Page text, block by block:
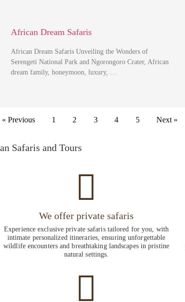
African Dream Safaris
African Dream Safaris Unveiling the Wonders of
Serengeti National Park and Ngorongoro Crater, African
dream family, honeymoon, luxury, …
« Previous 1 2 3 4 5 Next »
Safaris and Tours
We offer private safaris
Experience exclusive private safaris tailored for you, with
intimate personalized itineraries, ensuring unforgettable
wildlife encounters and breathtaking landscapes in pristine
natural settings.